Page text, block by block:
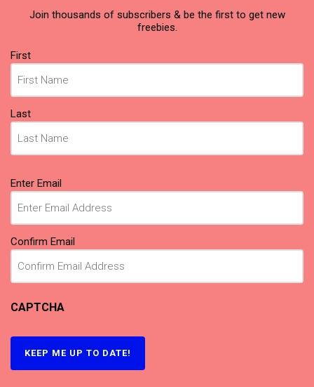
Join thousands of subscribers & be the first to get new
freebies.
Name
(Required)
First
Last
Email
(Required)
Enter Email
Confirm Email
CAPTCHA